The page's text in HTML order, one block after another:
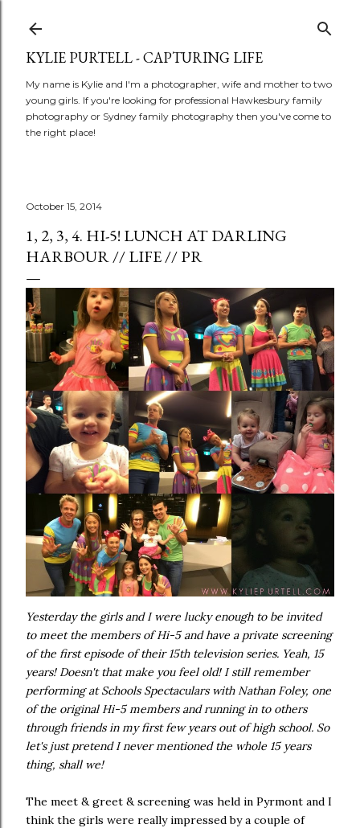
KYLIE PURTELL - CAPTURING LIFE
My name is Kylie and I'm a photographer, wife and mother to two
young girls. If you're looking for professional Hawkesbury family
photography or Sydney family photography then you've come to
the right place!
October 15, 2014
1, 2, 3, 4. HI-5! LUNCH AT DARLING
HARBOUR // LIFE // PR
Yesterday the girls and I were lucky enough to be invited
to meet the members of Hi-5 and have a private screening
of the first episode of their 15th television series. Yeah, 15
years! Doesn't that make you feel old! I still remember
performing at Schools Spectaculars with Nathan Foley, one
of the original Hi-5 members and running in to others
through friends in my first few years out of high school. So
let's just pretend I never mentioned the whole 15 years
thing, shall we!
The meet & greet & screening was held in Pyrmont and I
think the girls were really impressed by a couple of